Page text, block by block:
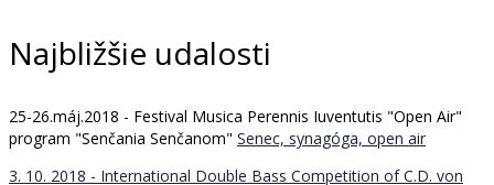
Najbližšie udalosti
25-26.máj.2018 - Festival Musica Perennis Iuventutis "Open Air"
program "Senčania Senčanom" Senec, synagóga, open air
3. 10. 2018 - International Double Bass Competition of C.D. von